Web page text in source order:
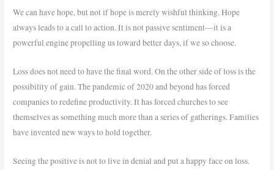
We can have hope, but not if hope is merely wishful thinking. Hope
always leads to a call to action. It is not passive sentiment—it is a
powerful engine propelling us toward better days, if we so choose.
Loss does not need to have the final word. On the other side of loss is the
possibility of gain. The pandemic of 2020 and beyond has forced
companies to redefine productivity. It has forced churches to see
themselves as something much more than a series of gatherings. Families
have invented new ways to hold together.
Seeing the positive is not to live in denial and put a happy face on loss.